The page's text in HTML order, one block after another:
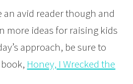
an avid reader though and
more ideas for raising kids
approach, be sure to
Honey, I Wrecked the